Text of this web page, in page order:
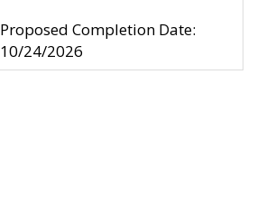
Proposed Completion Date:
10/24/2026